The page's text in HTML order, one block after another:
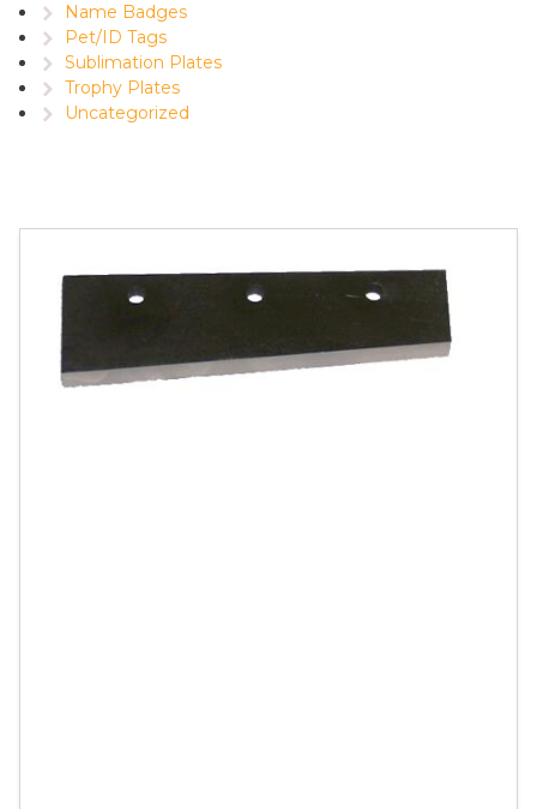
Name Badges
Pet/ID Tags
Sublimation Plates
Trophy Plates
Uncategorized